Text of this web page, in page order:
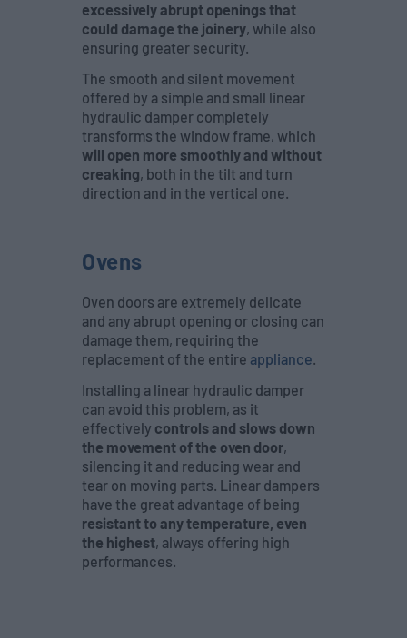
excessively abrupt openings that
could damage the joinery, while also
ensuring greater security.
The smooth and silent movement
offered by a simple and small linear
hydraulic damper completely
transforms the window frame, which
will open more smoothly and without
creaking, both in the tilt and turn
direction and in the vertical one.
Ovens
Oven doors are extremely delicate
and any abrupt opening or closing can
damage them, requiring the
replacement of the entire appliance.
Installing a linear hydraulic damper
can avoid this problem, as it
effectively controls and slows down
the movement of the oven door,
silencing it and reducing wear and
tear on moving parts. Linear dampers
have the great advantage of being
resistant to any temperature, even
the highest, always offering high
performances.